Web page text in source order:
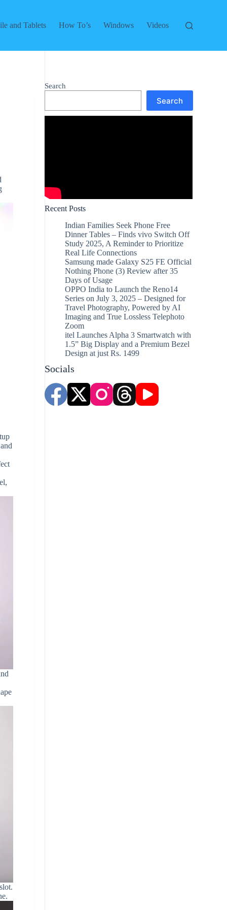
and Tablets How To’s Windows Videos
Search
Search
Recent Posts
Indian Families Seek Phone Free
Dinner Tables – Finds vivo Switch Off
Study 2025, A Reminder to Prioritize
Real Life Connections
Samsung made Galaxy S25 FE Official
Nothing Phone (3) Review after 35
Days of Usage
OPPO India to Launch the Reno14
Series on July 3, 2025 – Designed for
Travel Photography, Powered by AI
Imaging and True Lossless Telephoto
Zoom
itel Launches Alpha 3 Smartwatch with
1.5” Big Display and a Premium Bezel
Design at just Rs. 1499
Socials